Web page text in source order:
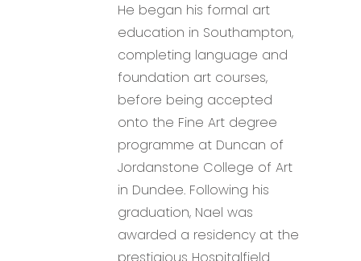
He began his formal art
education in Southampton,
completing language and
foundation art courses,
before being accepted
onto the Fine Art degree
programme at Duncan of
Jordanstone College of Art
in Dundee. Following his
graduation, Nael was
awarded a residency at the